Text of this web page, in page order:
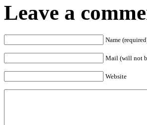
Leave a
Name
Mail (will not
Website